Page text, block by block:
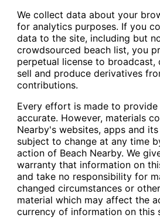
We collect data about your
for analytics purposes. If you
data to the site, including but
crowdsourced beach list, you
perpetual license to broadcast,
sell and produce derivatives
contributions.
Every effort is made to
accurate. However, materials
Nearby's websites, apps and
subject to change at any time
action of Beach Nearby. We
warranty that information on
and take no responsibility for
changed circumstances or
material which may affect the
currency of information on this